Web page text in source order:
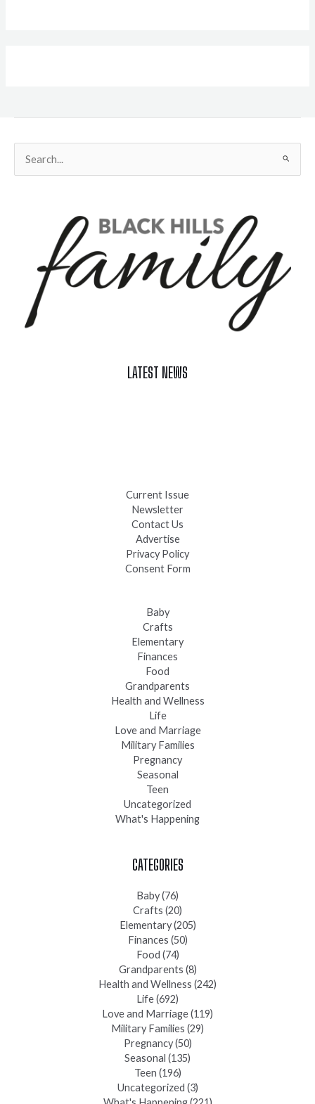
for:
LATEST NEWS
Current Issue
Newsletter
Contact Us
Advertise
Privacy Policy
Consent Form
Baby
Crafts
Elementary
Finances
Food
Grandparents
Health and Wellness
Life
Love and Marriage
Military Families
Pregnancy
Seasonal
Teen
Uncategorized
What's Happening
CATEGORIES
Baby(76)
Crafts (20)
Elementary(205)
Finances (50)
Food (74)
Grandparents (8)
Health and Wellness (242)
Life(692)
Love and Marriage(119)
Military Families (29)
Pregnancy(50)
Seasonal (135)
Teen (196)
Uncategorized (3)